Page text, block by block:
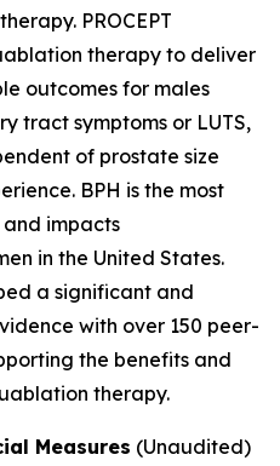
PROCEPT
therapy to deliver
outcomes for males
tract symptoms or LUTS,
of prostate size
BPH is the most
impacts
in the United States.
a significant and
with over 150 peer-
the benefits and
therapy.
Measures (Unaudited)